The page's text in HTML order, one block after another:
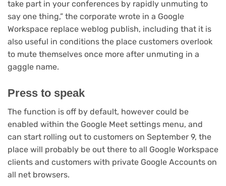
take part in your conferences by rapidly unmuting to
say one thing,” the corporate wrote in a Google
Workspace replace weblog publish (opens
in
new
, including that it is
also useful in conditions the place customers overlook
to mute themselves once more after unmuting in a
gaggle name.
Press to speak
The function is off by default, however could be
enabled within the Google Meet settings menu, and
can start rolling out to customers on September 9, the
place will probably be out there to all Google Workspace
clients and customers with private Google Accounts on
all net browsers.